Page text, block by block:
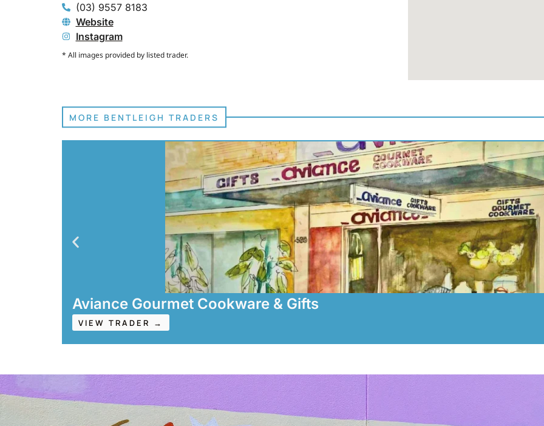
(03) 9557 8183
Website
Instagram
* All images provided by listed trader.
MORE BENTLEIGH TRADERS
Aviance Gourmet Cookware & Gifts
VIEW TRADER →